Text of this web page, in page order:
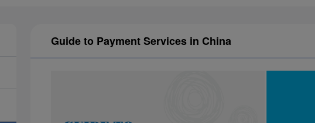
Guide to Payment Services in China